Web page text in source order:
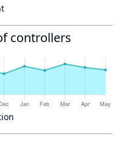
controllers